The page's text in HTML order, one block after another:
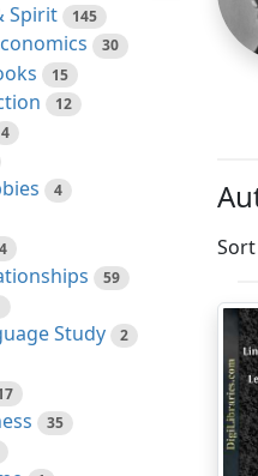
Spirit 145
30
15
12
4
4
59
Study 2
35